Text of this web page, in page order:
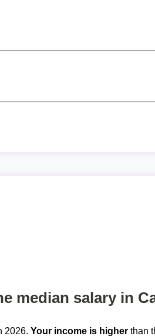
median salary in
2026.Your income is higher than